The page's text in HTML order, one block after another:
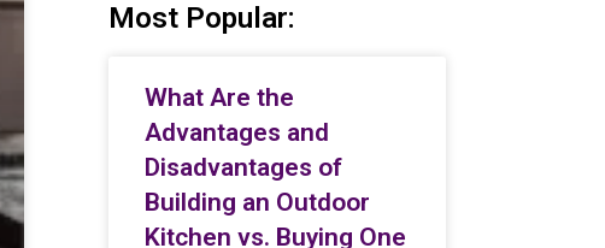
Most Popular:
What Are the
Advantages and
Disadvantages of
Building an Outdoor
Kitchen vs. Buying One